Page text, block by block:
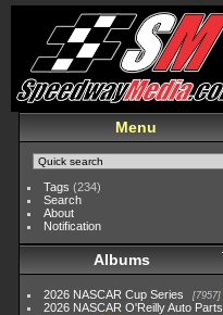
Menu
Tags (234)
Search
About
Notification
Albums
2026 NASCAR Cup Series 7957
2026 NASCAR O'Reilly Auto Parts